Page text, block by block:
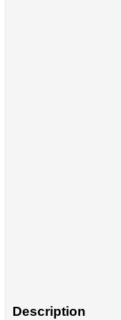
Description